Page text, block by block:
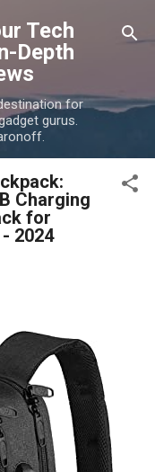
Tech
Depth
for
gurus.
Charging
for
2024